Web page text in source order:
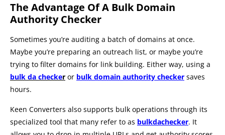
The Advantage Of A Bulk Domain
Authority Checker
Sometimes you’re auditing a batch of domains at once.
Maybe you’re preparing an outreach list, or maybe you’re
trying to filter domains for link building. Either way, using a
bulk da checker or bulk domain authority checker saves
hours.
Keen Converters also supports bulk operations through its
specialized tool that many refer to as bulkdachecker. It